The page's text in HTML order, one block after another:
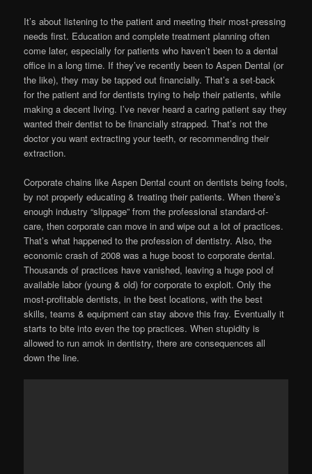
It’s about listening to the patient and meeting their most-pressing
needs first. Education and complete treatment planning often
come later, especially for patients who haven’t been to a dental
office in a long time. If they’ve recently been to Aspen Dental (or
the like), they may be tapped out financially. That’s a set-back
for the patient and for dentists trying to help their patients, while
making a decent living. I’ve never heard a caring patient say they
wanted their dentist to be financially strapped. That’s not the
doctor you want extracting your teeth, or recommending their
extraction.
Corporate chains like Aspen Dental count on dentists being fools,
by not properly educating & treating their patients. When there’s
enough industry “slippage” from the professional standard-of-
care, then corporate can move in and wipe out a lot of practices.
That’s what happened to the profession of dentistry. Also, the
economic crash of 2008 was a huge boost to corporate dental.
Thousands of practices have vanished, leaving a huge pool of
available labor (young & old) for corporate to exploit. Only the
most-profitable dentists, in the best locations, with the best
skills, teams & equipment can stay above this fray. Eventually it
starts to bite into even the top practices. When stupidity is
allowed to run amok in dentistry, there are consequences all
down the line.